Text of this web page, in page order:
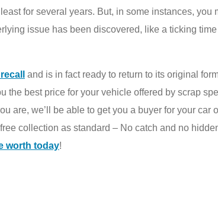
for several years. But, in some instances, you
issue has been discovered, like a ticking
and is in fact ready to return to its original
the best price for your vehicle offered by scrap
are, we’ll be able to get you a buyer for your
collection as standard – No catch and no
worth today!